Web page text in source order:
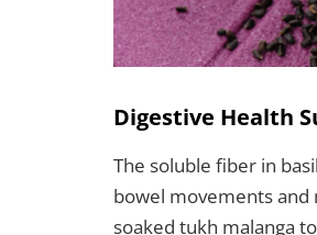
Digestive Health
The soluble fiber in
bowel movements and
soaked tukh malanga